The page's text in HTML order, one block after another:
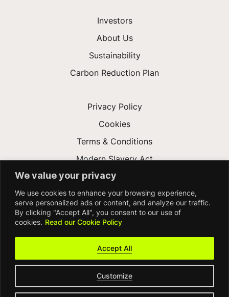
We value your privacy
We use cookies to enhance your browsing experience,
serve personalized ads or content, and analyze our traffic.
By clicking "Accept All", you consent to our use of
cookies. Read our Cookie Policy
Customize
Accept All
Investors
About Us
Sustainability
Carbon Reduction Plan
Privacy Policy
Cookies
Terms & Conditions
Modern Slavery Act
Gender Pay Gap
Accessibility
© FDM Group 2026